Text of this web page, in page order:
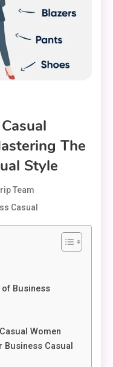
The
Style
Team
Casual
of Business
Women
Business Casual